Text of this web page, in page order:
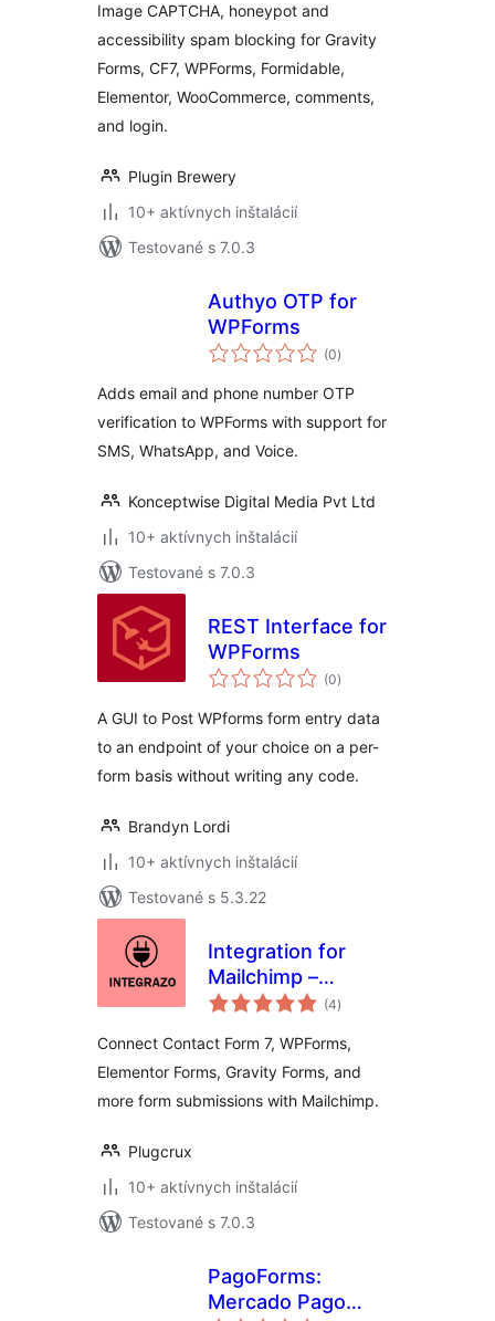
Image CAPTCHA, honeypot and
accessibility spam blocking for Gravity
Forms, CF7, WPForms, Formidable,
Elementor, WooCommerce, comments,
and login.
Plugin Brewery
10+ aktívnych inštalácií
Testované s 7.0.3
Authyo OTP for
WPForms
(0celkové
hodnotenie
)
Adds email and phone number OTP
verification to WPForms with support for
SMS, WhatsApp, and Voice.
Konceptwise Digital Media Pvt Ltd
10+ aktívnych inštalácií
Testované s 7.0.3
REST Interface for
WPForms
(0celkové
hodnotenie
)
A GUI to Post WPforms form entry data
to an endpoint of your choice on a per-
form basis without writing any code.
Brandyn Lordi
10+ aktívnych inštalácií
Testované s 5.3.22
Integration for
Mailchimp –
Contact Form 7,
Elementor, Gravity
Forms and More
(4celkové
hodnotenie
)
Connect Contact Form 7, WPForms,
Elementor Forms, Gravity Forms, and
more form submissions with Mailchimp.
Plugcrux
10+ aktívnych inštalácií
Testované s 7.0.3
PagoForms:
Mercado Pago